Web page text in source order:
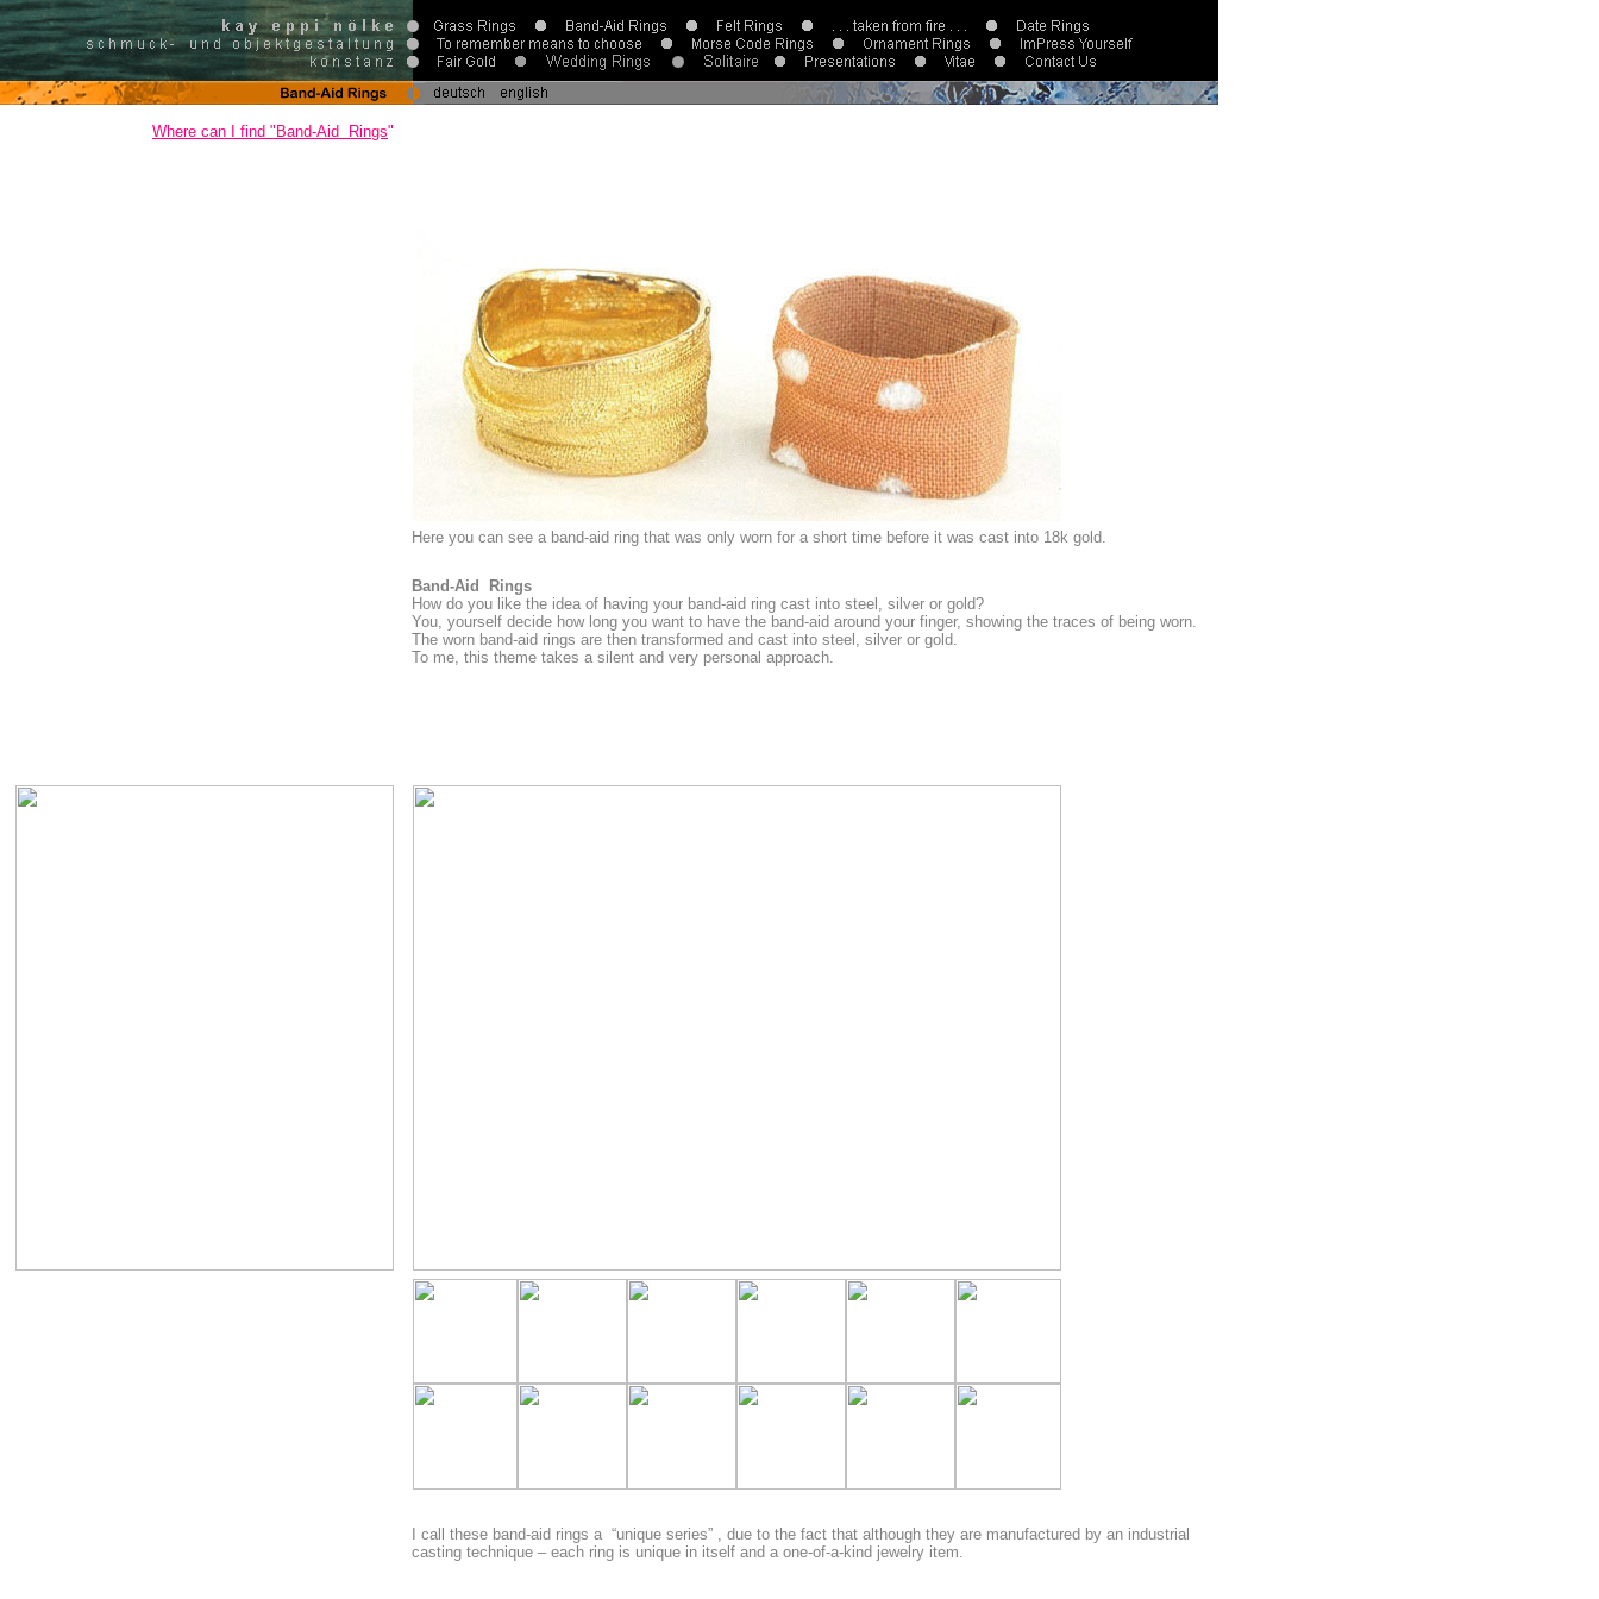
Where can I find "Band-Aid Rings"
Here you can see a band-aid ring that was only worn for a short time before it was cast into 18k gold.
Band-Aid Rings
How do you like the idea of having your band-aid ring cast into steel, silver or gold?
You, yourself decide how long you want to have the band-aid around your finger, showing the traces of being worn.
The worn band-aid rings are then transformed and cast into steel, silver or gold.
To me, this theme takes a silent and very personal approach.
I call these band-aid rings a “unique series” , due to the fact that although they are manufactured by an industrial
casting technique – each ring is unique in itself and a one-of-a-kind jewelry item.